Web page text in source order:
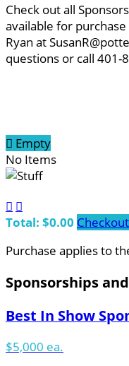
Check out all
available for
Ryan at
questions or call 401-
 Empty
No Items
 
Total: $0.00 Checkout
Purchase applies to
Sponsorships
Best In Show
$5,000 ea.